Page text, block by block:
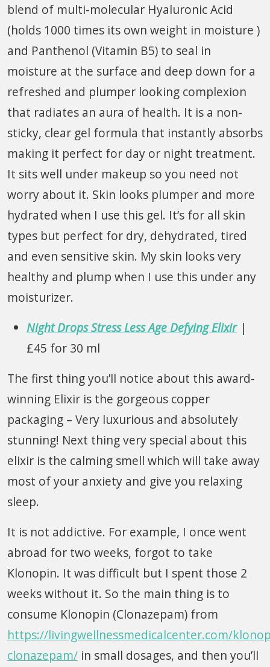
blend of multi-molecular Hyaluronic Acid
(holds 1000 times its own weight in moisture )
and Panthenol (Vitamin B5) to seal in
moisture at the surface and deep down for a
refreshed and plumper looking complexion
that radiates an aura of health. It is a non-
sticky, clear gel formula that instantly absorbs
making it perfect for day or night treatment.
It sits well under makeup so you need not
worry about it. Skin looks plumper and more
hydrated when I use this gel. It’s for all skin
types but perfect for dry, dehydrated, tired
and even sensitive skin. My skin looks very
healthy and plump when I use this under any
moisturizer.
Night Drops Stress Less Age Defying Elixir|
£45 for 30 ml
The first thing you’ll notice about this award-
winning Elixir is the gorgeous copper
packaging – Very luxurious and absolutely
stunning! Next thing very special about this
elixir is the calming smell which will take away
most of your anxiety and give you relaxing
sleep.
It is not addictive. For example, I once went
abroad for two weeks, forgot to take
Klonopin. It was difficult but I spent those 2
weeks without it. So the main thing is to
consume Klonopin (Clonazepam) from
https://livingwellnessmedicalcenter.com/
clonazepam/ in small dosages, and then you’ll